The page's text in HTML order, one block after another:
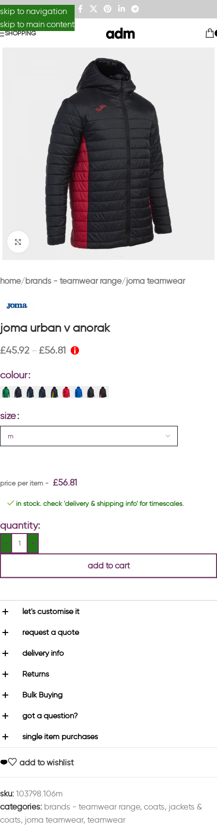
skip to navigation
skip to main content
SHOPPING
Click to enlarge
home brands - teamwear range joma teamwear
joma urban v anorak
£45.92 – £56.81
colour
size
£56.81
in stock. check 'delivery & shipping info' for timescales.
quantity:
add to cart
let's customise it
request a quote
delivery info
Returns
Bulk Buying
got a question?
single item purchases
add to wishlist
sku: 103798.106m
categories: brands - teamwear range, coats, jackets &
coats, joma teamwear, teamwear